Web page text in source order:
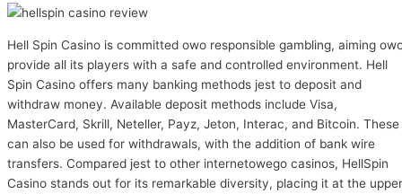
Hell Spin Casino is committed owo responsible gambling, aiming
provide all its players with a safe and controlled environment. Hell
Spin Casino offers many banking methods jest to deposit and
withdraw money. Available deposit methods include Visa,
MasterCard, Skrill, Neteller, Payz, Jeton, Interac, and Bitcoin. These
can also be used for withdrawals, with the addition of bank wire
transfers. Compared jest to other internetowego casinos, HellSpin
Casino stands out for its remarkable diversity, placing it at the upper